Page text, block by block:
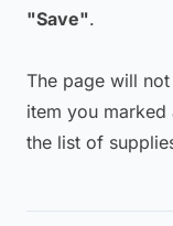
"Save".
The page will
item you
the list of